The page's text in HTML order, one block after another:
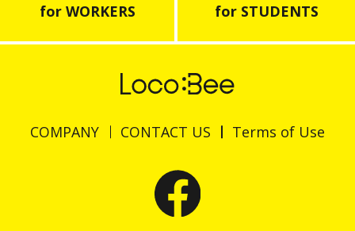
for WORKERS for STUDENTS
COMPANY CONTACT US Terms of Use